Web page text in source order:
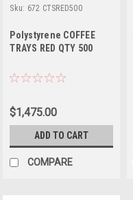
Sku: 672 CTSRED500
Polystyrene COFFEE
TRAYS RED QTY 500
$1,475.00
ADD TO CART
COMPARE